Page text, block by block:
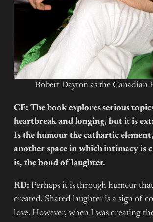
Robert Dayton as the Canadian
CE: The book explores serious
heartbreak and longing, but it is
Is the humour the cathartic
another space in which intimacy is
is, the bond of laughter.
RD: Perhaps it is through humour
created. Shared laughter is a sign of
love. However, when I was creating